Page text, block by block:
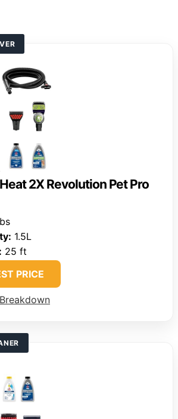
2X Revolution Pet Pro
1.5L
25 ft
PRICE